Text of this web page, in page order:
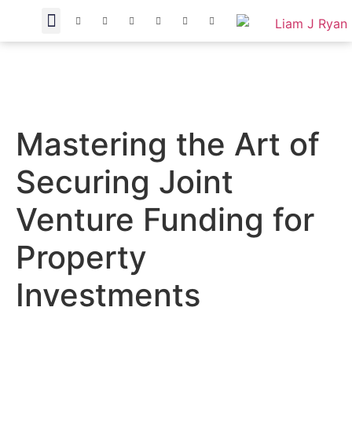
Mastering the Art of
Securing Joint
Venture Funding for
Property
Investments